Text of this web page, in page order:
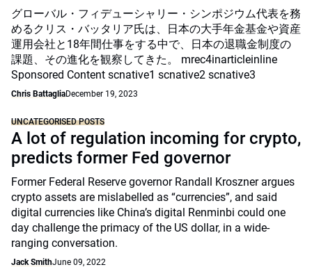
グローバル・フィデューシャリー・シンポジウム代表を務
めるクリス・バッタリア氏は、日本の大手年金基金や資産
運用会社と18年間仕事をする中で、日本の退職金制度の
課題、その進化を観察してきた。 mrec4inarticleinline
Sponsored Content scnative1 scnative2 scnative3
Chris BattagliaDecember 19, 2023
UNCATEGORISED POSTS
A lot of regulation incoming for crypto,
predicts former Fed governor
Former Federal Reserve governor Randall Kroszner argues
crypto assets are mislabelled as “currencies”, and said
digital currencies like China’s digital Renminbi could one
day challenge the primacy of the US dollar, in a wide-
ranging conversation.
Jack SmithJune 09, 2022